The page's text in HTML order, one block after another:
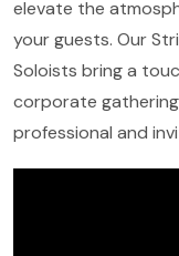
elevate the
your guests. Our
Soloists bring a
corporate
professional and